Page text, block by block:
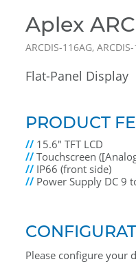
Aplex
ARCDIS-116AG,
Flat-Panel Display
PRODUCT
// 15.6" TFT LCD
//Touchscreen
// IP66 (front side)
// Power Supply DC 9
Please configure your